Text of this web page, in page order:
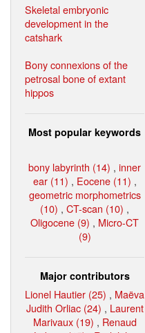
Skeletal embryonic
development in the
catshark
Bony connexions of the
petrosal bone of extant
hippos
Most popular keywords
bony labyrinth (14) , inner
ear (11) , Eocene (11) ,
geometric morphometrics
(10) , CT-scan (10) ,
Oligocene (9) , Micro-CT
(9)
Major contributors
Lionel Hautier (25) , Maëva
Judith Orliac (24) , Laurent
Marivaux (19) , Renaud